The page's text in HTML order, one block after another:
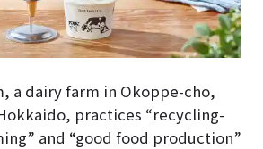
a dairy farm in Okoppe-cho,
practices “recycling-
and “good food production”